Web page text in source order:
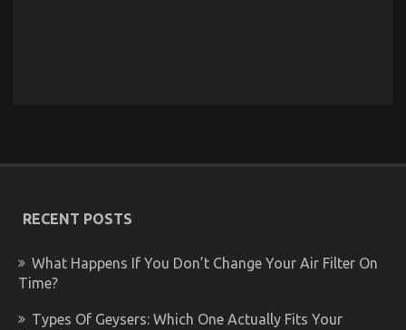
RECENT POSTS
What Happens If You Don’t Change Your Air Filter On
Time?
Types Of Geysers: Which One Actually Fits Your